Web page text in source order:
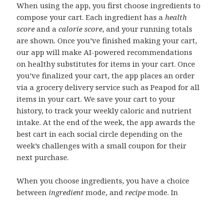
When using the app, you first choose ingredients to
compose your cart. Each ingredient has ahealth
score and acalorie score, and your running totals
are shown. Once you’ve finished making your cart,
our app will make AI-powered recommendations
on healthy substitutes for items in your cart. Once
you’ve finalized your cart, the app places an order
via a grocery delivery service such as Peapod for all
items in your cart. We save your cart to your
history, to track your weekly caloric and nutrient
intake. At the end of the week, the app awards the
best cart in each social circle depending on the
week’s challenges with a small coupon for their
next purchase.
When you choose ingredients, you have a choice
between ingredient mode, andrecipe mode. In